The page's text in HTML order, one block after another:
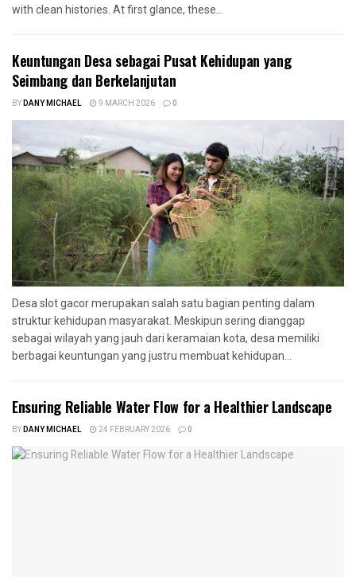
with clean histories. At first glance, these...
Keuntungan Desa sebagai Pusat Kehidupan yang
Seimbang dan Berkelanjutan
BYDANY MICHAEL 9 MARCH 2026 0
Desa slot gacor merupakan salah satu bagian penting dalam
struktur kehidupan masyarakat. Meskipun sering dianggap
sebagai wilayah yang jauh dari keramaian kota, desa memiliki
berbagai keuntungan yang justru membuat kehidupan...
Ensuring Reliable Water Flow for a Healthier Landscape
BYDANY MICHAEL 24 FEBRUARY 2026 0